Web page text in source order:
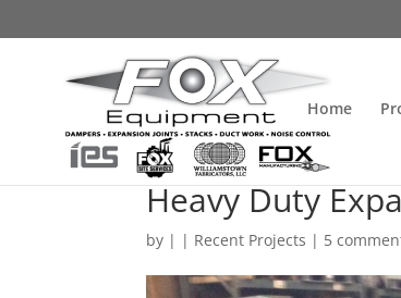
Home
Heavy Duty
by | | Recent Projects | 5